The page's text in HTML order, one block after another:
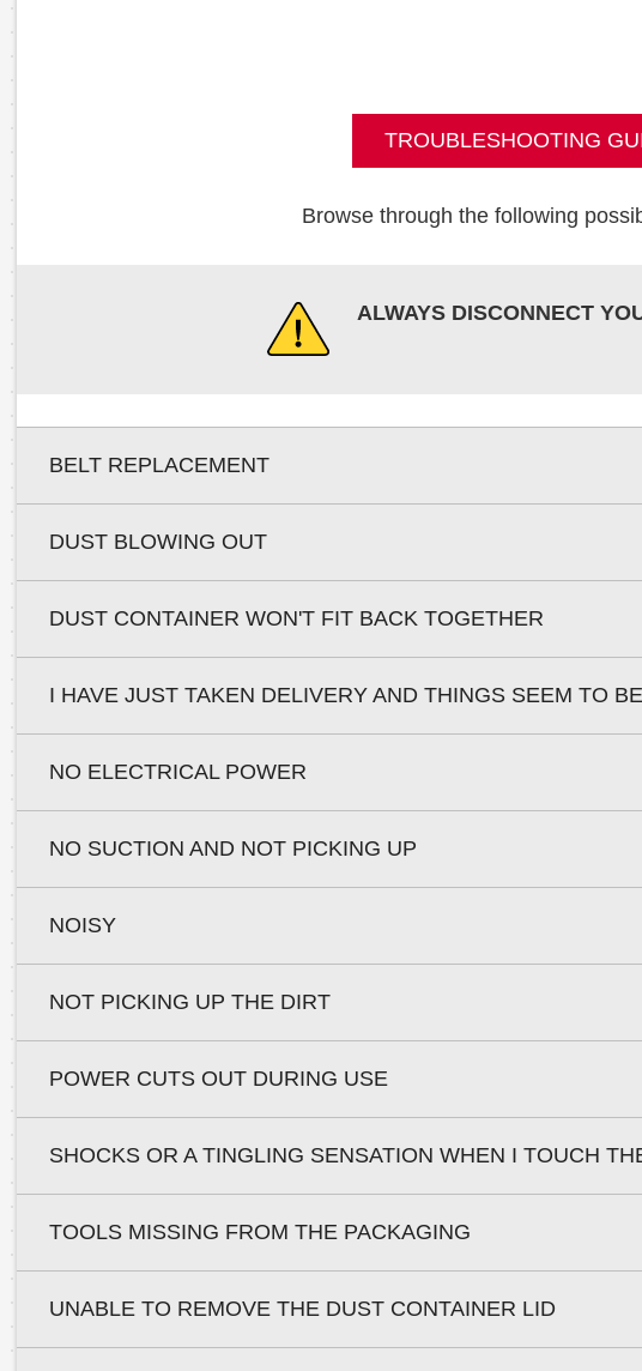
TROUBLESHOOTING
Browse through the following
ALWAYS DISCONNECT
BELT REPLACEMENT
DUST BLOWING OUT
DUST CONTAINER WON'T FIT BACK TOGETHER
I HAVE JUST TAKEN DELIVERY AND THINGS SEEM TO
NO ELECTRICAL POWER
NO SUCTION AND NOT PICKING UP
NOISY
NOT PICKING UP THE DIRT
POWER CUTS OUT DURING USE
SHOCKS OR A TINGLING SENSATION WHEN I TOUCH
TOOLS MISSING FROM THE PACKAGING
UNABLE TO REMOVE THE DUST CONTAINER LID